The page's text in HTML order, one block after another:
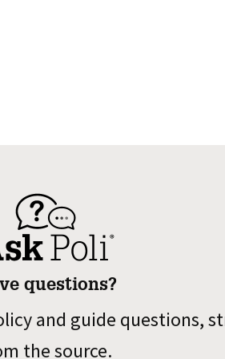
questions?
and guide questions,
the source.